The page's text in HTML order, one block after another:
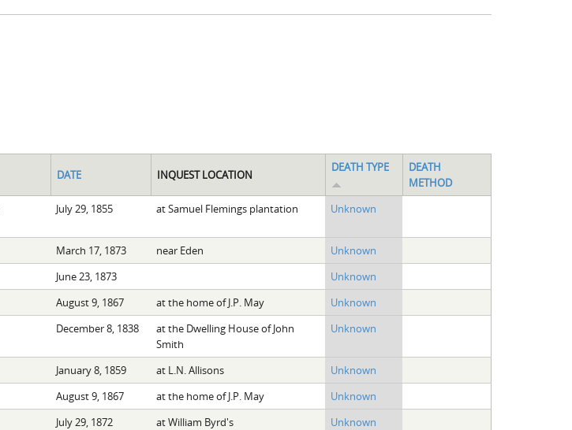
DATE INQUEST LOCATION
DEATH TYPE
DEATH
METHOD
July 29, 1855 at Samuel Flemings plantation Unknown
March 17, 1873 near Eden
Unknown
June 23, 1873
Unknown
August 9, 1867 at the home of J.P. May
Unknown
December 8, 1838
at the Dwelling House of John
Smith
Unknown
January 8, 1859 at L.N. Allisons
Unknown
August 9, 1867 at the home of J.P. May
Unknown
July 29, 1872 at William Byrd's
Unknown